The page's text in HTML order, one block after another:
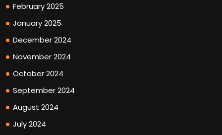
February 2025
January 2025
December 2024
November 2024
October 2024
September 2024
August 2024
July 2024